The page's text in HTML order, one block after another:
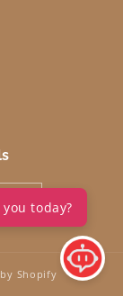
Shopify
today?